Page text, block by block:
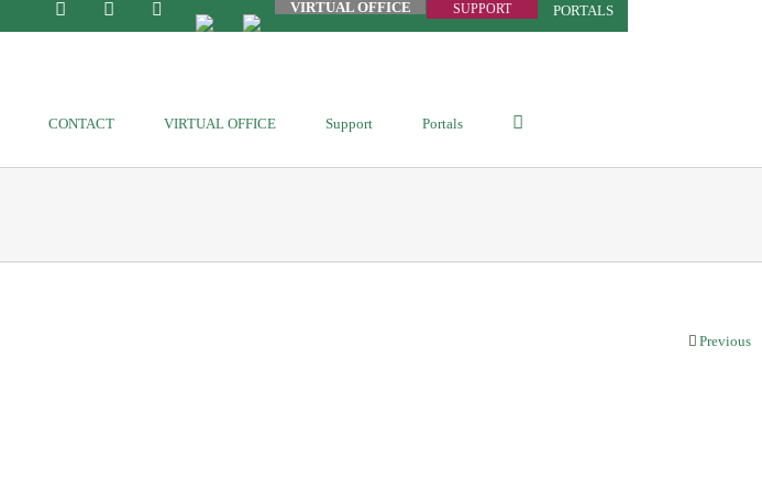
VIRTUAL OFFICE SUPPORT PORTALS
CONTACT VIRTUAL OFFICE Support Portals
Previous